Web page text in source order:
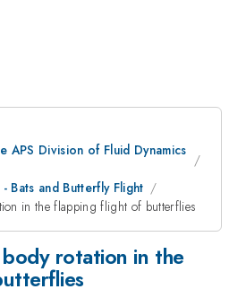
APS Division of Fluid Dynamics
Bats and Butterfly Flight
in the flapping flight of butterflies
body rotation in the